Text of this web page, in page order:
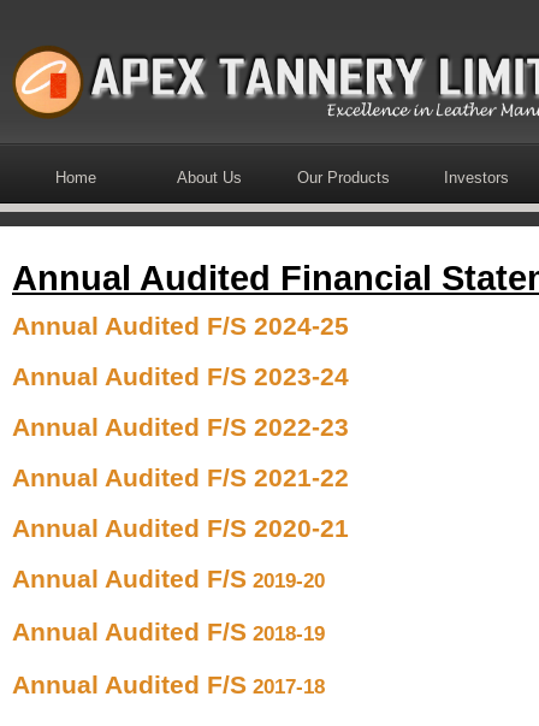
Home About Us Our Products Investors
Annual Audited Financial
Annual Audited F/S 2024-25
Annual Audited F/S 2023-24
Annual Audited F/S 2022-23
Annual Audited F/S 2021-22
Annual Audited F/S 2020-21
Annual Audited F/S 2019-20
Annual Audited F/S 2018-19
Annual Audited F/S 2017-18